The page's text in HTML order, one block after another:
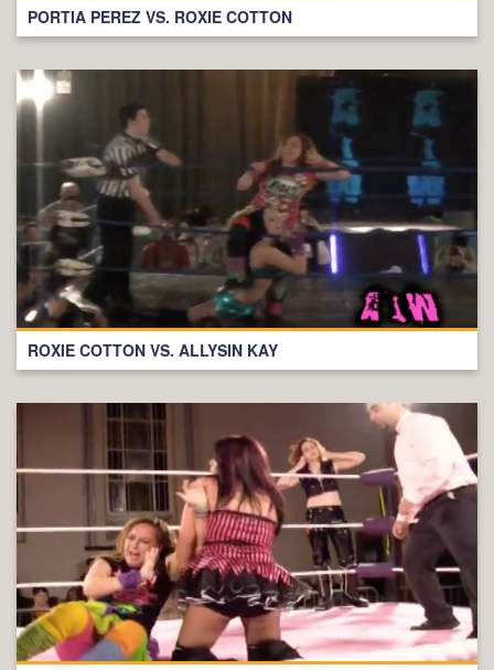
PORTIA PEREZ VS. ROXIE COTTON
ROXIE COTTON VS. ALLYSIN KAY